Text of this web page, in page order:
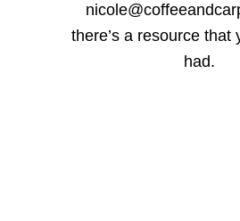
there’s a resource that
had.